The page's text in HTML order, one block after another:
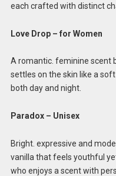
each crafted with distinct
Love Drop – for Women
A romantic. feminine scent
settles on the skin like a
both day and night.
Paradox – Unisex
Bright. expressive and
vanilla that feels youthful
who enjoys a scent with